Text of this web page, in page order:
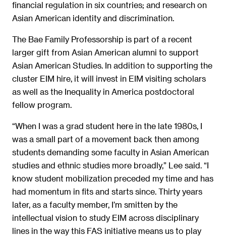
financial regulation in six countries; and research on
Asian American identity and discrimination.
The Bae Family Professorship is part of a recent
larger gift from Asian American alumni to support
Asian American Studies. In addition to supporting the
cluster EIM hire, it will invest in EIM visiting scholars
as well as the Inequality in America postdoctoral
fellow program.
“When I was a grad student here in the late 1980s, I
was a small part of a movement back then among
students demanding some faculty in Asian American
studies and ethnic studies more broadly,” Lee said. “I
know student mobilization preceded my time and has
had momentum in fits and starts since. Thirty years
later, as a faculty member, I’m smitten by the
intellectual vision to study EIM across disciplinary
lines in the way this FAS initiative means us to play